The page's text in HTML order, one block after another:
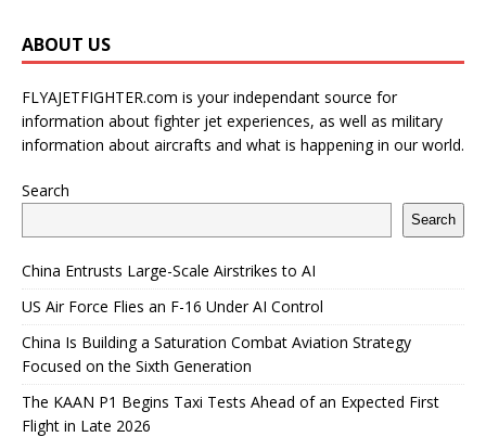
ABOUT US
FLYAJETFIGHTER.com is your independant source for
information about fighter jet experiences, as well as military
information about aircrafts and what is happening in our world.
Search
Search
China Entrusts Large-Scale Airstrikes to AI
US Air Force Flies an F-16 Under AI Control
China Is Building a Saturation Combat Aviation Strategy
Focused on the Sixth Generation
The KAAN P1 Begins Taxi Tests Ahead of an Expected First
Flight in Late 2026